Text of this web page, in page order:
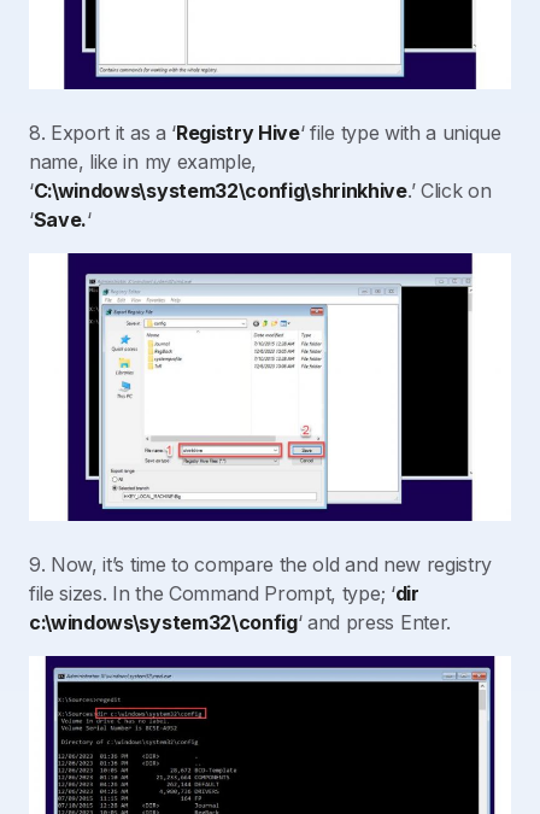
8. Export it as a ‘Registry Hive‘ file type with a unique
name, like in my example,
‘C:\windows\system32\config\shrinkhive.’ Click on
‘Save.‘
9. Now, it’s time to compare the old and new registry
file sizes. In the Command Prompt, type; ‘dir
c:\windows\system32\config‘ and press Enter.